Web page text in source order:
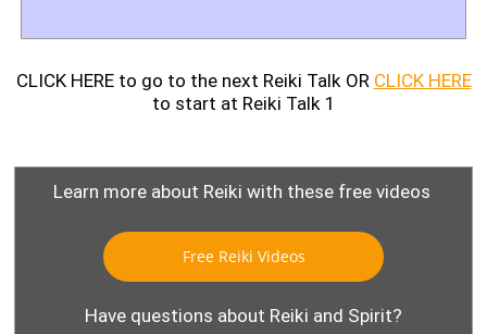
CLICK HERE to go to the next Reiki Talk OR CLICK HERE
to start at Reiki Talk 1
Learn more about Reiki with these free videos
Free Reiki Videos
Have questions about Reiki and Spirit?